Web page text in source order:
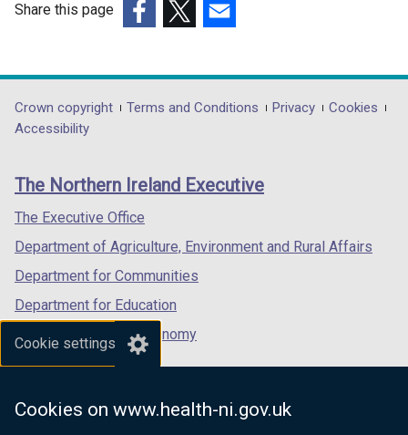
Cookie settings
Cookies on www.health-ni.gov.uk
d
t
)
Share this page
opens
in
/
tab)
opens
in
/
opens
in
/
Department
footer
links
Crown copyright Terms and Conditions Privacy
Cookies
Accessibility
The Northern Ireland Executive
The Executive Office
Department of Agriculture, Environment and Rural Affairs
Department for Communities
Department for Education
Department for the Economy
Department of Finance